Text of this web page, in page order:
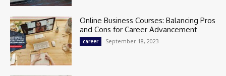
Online Business Courses: Balancing Pros
and Cons for Career Advancement
career September 18, 2023